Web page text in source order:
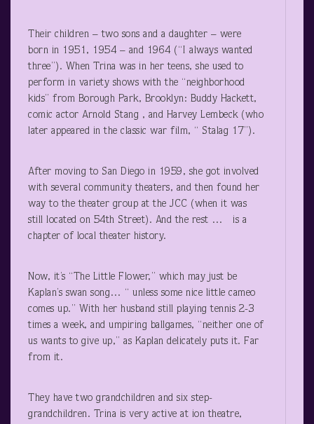
Their children – two sons and a daughter – were
born in 1951, 1954 – and 1964 (“I always wanted
three”). When Trina was in her teens, she used to
perform in variety shows with the “neighborhood
kids” from Borough Park, Brooklyn: Buddy Hackett,
comic actor Arnold Stang , and Harvey Lembeck (who
later appeared in the classic war film, “ Stalag 17”).
After moving to San Diego in 1959, she got involved
with several community theaters, and then found her
way to the theater group at the JCC (when it was
still located on 54th Street). And the rest … is a
chapter of local theater history.
Now, it’s “The Little Flower,” which may just be
Kaplan’s swan song… “ unless some nice little cameo
comes up.” With her husband still playing tennis 2-3
times a week, and umpiring ballgames, “neither one of
us wants to give up,” as Kaplan delicately puts it. Far
from it.
They have two grandchildren and six step-
grandchildren. Trina is very active at ion theatre,